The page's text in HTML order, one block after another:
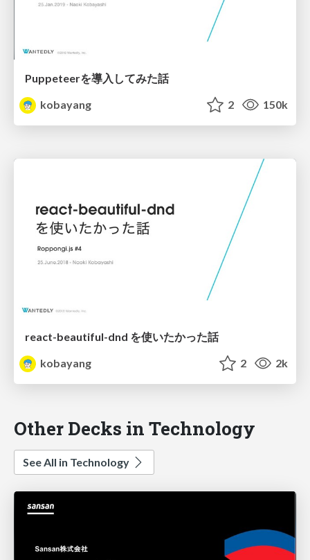
Puppeteerを導入してみた話
kobayang
2 150k
react-beautiful-dnd を使いたかった話
kobayang
2 2k
Other Decks in Technology
See All in Technology